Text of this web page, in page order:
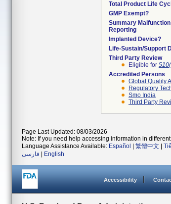
Total Product Life
GMP Exempt?
Summary Malfunction
Reporting
Implanted Device?
Life-Sustain/Support
Third Party Review
Eligible for
Accredited Persons
Global Quality
Regulatory
Smo India
Third Party
Page Last Updated: 08/03/2026
Note: If you need help accessing information in
Language Assistance Available: Español 繁體中文
فارسی
English
Accessibility